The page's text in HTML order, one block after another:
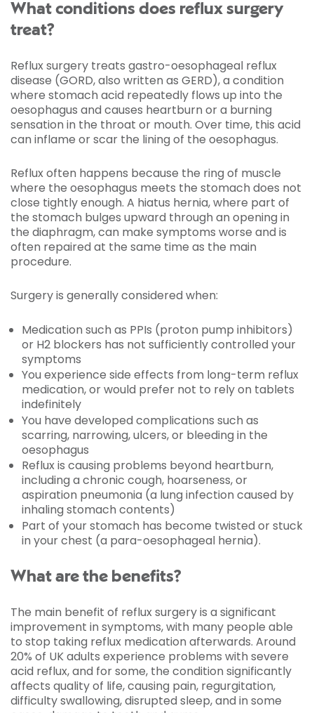
What conditions does reflux surgery
treat?
Reflux surgery treats gastro-oesophageal reflux
disease (GORD, also written as GERD), a condition
where stomach acid repeatedly flows up into the
oesophagus and causes heartburn or a burning
sensation in the throat or mouth. Over time, this acid
can inflame or scar the lining of the oesophagus.
Reflux often happens because the ring of muscle
where the oesophagus meets the stomach does not
close tightly enough. A hiatus hernia, where part of
the stomach bulges upward through an opening in
the diaphragm, can make symptoms worse and is
often repaired at the same time as the main
procedure.
Surgery is generally considered when:
Medication such as PPIs (proton pump inhibitors)
or H2 blockers has not sufficiently controlled your
symptoms
You experience side effects from long-term reflux
medication, or would prefer not to rely on tablets
indefinitely
You have developed complications such as
scarring, narrowing, ulcers, or bleeding in the
oesophagus
Reflux is causing problems beyond heartburn,
including a chronic cough, hoarseness, or
aspiration pneumonia (a lung infection caused by
inhaling stomach contents)
Part of your stomach has become twisted or stuck
in your chest (a para-oesophageal hernia).
What are the benefits?
The main benefit of reflux surgery is a significant
improvement in symptoms, with many people able
to stop taking reflux medication afterwards. Around
20% of UK adults experience problems with severe
acid reflux, and for some, the condition significantly
affects quality of life, causing pain, regurgitation,
difficulty swallowing, disrupted sleep, and in some